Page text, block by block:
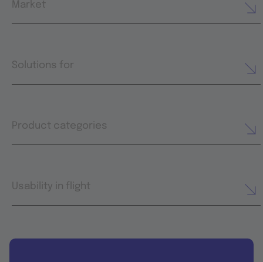
Market
Solutions for
Product categories
Usability in flight